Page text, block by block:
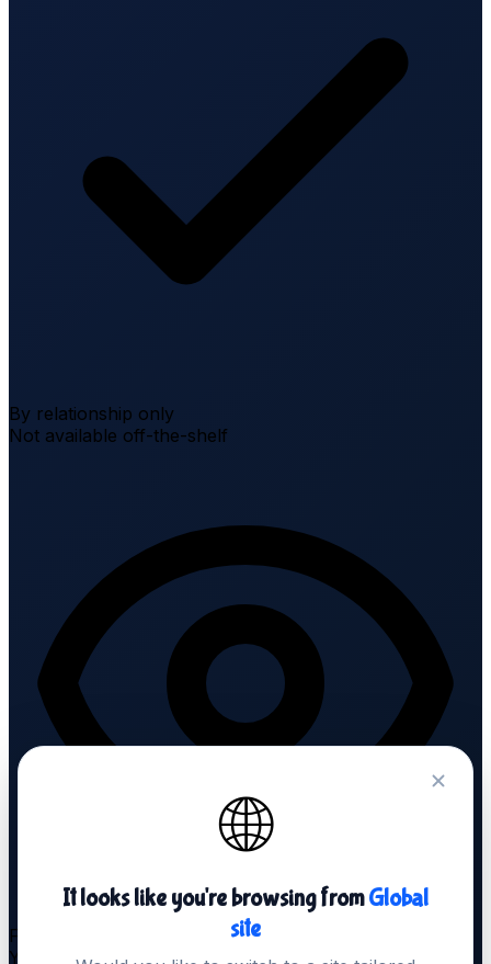
By relationship only
Not available off-the-shelf
Fully white-label
Your brand. We're invisible.
🌐
It looks like you're browsing fromGlobal
site